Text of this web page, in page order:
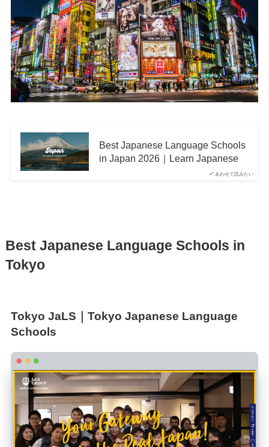
あわせて読みたい
Best Japanese Language Schools
in Japan 2026｜Learn Japanese
Best Japanese Language Schools in
Tokyo
Tokyo JaLS｜Tokyo Japanese Language
Schools